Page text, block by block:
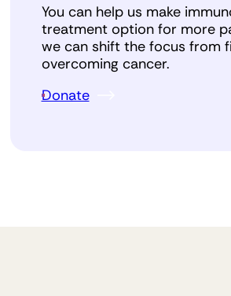
You can help us make
treatment option for more
we can shift the focus from
overcoming cancer.
Donate